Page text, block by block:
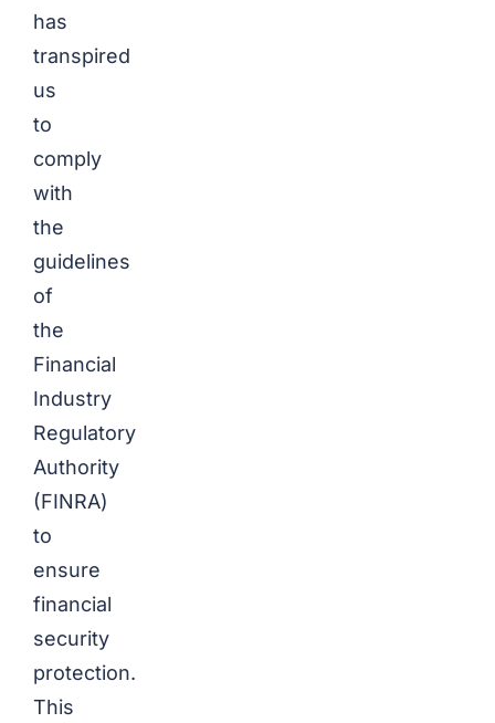
has
transpired
us
to
comply
with
the
guidelines
of
the
Financial
Industry
Regulatory
Authority
(FINRA)
to
ensure
financial
security
protection.
This